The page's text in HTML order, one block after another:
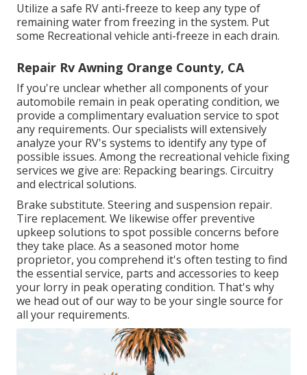
Utilize a safe RV anti-freeze to keep any type of
remaining water from freezing in the system. Put
some Recreational vehicle anti-freeze in each drain.
Repair Rv Awning Orange County, CA
If you're unclear whether all components of your
automobile remain in peak operating condition, we
provide a complimentary evaluation service to spot
any requirements. Our specialists will extensively
analyze your RV's systems to identify any type of
possible issues. Among the recreational vehicle fixing
services we give are: Repacking bearings. Circuitry
and electrical solutions.
Brake substitute. Steering and suspension repair.
Tire replacement. We likewise offer preventive
upkeep solutions to spot possible concerns before
they take place. As a seasoned motor home
proprietor, you comprehend it's often testing to find
the essential service, parts and accessories to keep
your lorry in peak operating condition. That's why
we head out of our way to be your single source for
all your requirements.